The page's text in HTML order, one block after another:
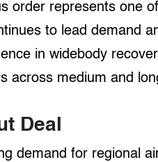
order represents one
to lead demand
in widebody
across medium and
Deal
demand for regional